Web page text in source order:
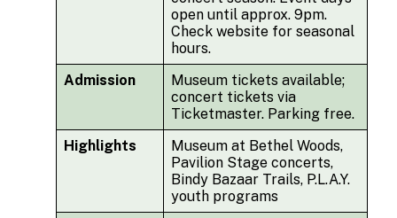
open until approx. 9pm.
Check website for seasonal
hours.
Admission
Museum tickets available;
concert tickets via
Ticketmaster. Parking free.
Highlights
Museum at Bethel Woods,
Pavilion Stage concerts,
Bindy Bazaar Trails, P.L.A.Y.
youth programs